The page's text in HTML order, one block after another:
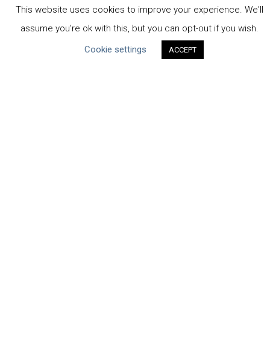
CEO Water Mandate
This website uses cookies to improve your experience. We'll
assume you're ok with this, but you can opt-out if you wish.
Cookie settings
ACCEPT